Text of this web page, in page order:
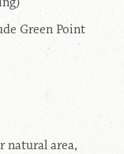
Green Point
natural area,